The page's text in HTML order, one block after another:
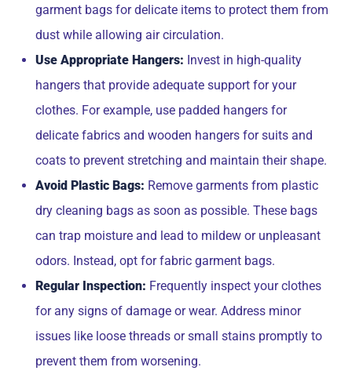
garment bags for delicate items to protect them from
dust while allowing air circulation.
Use Appropriate Hangers: Invest in high-quality
hangers that provide adequate support for your
clothes. For example, use padded hangers for
delicate fabrics and wooden hangers for suits and
coats to prevent stretching and maintain their shape.
Avoid Plastic Bags: Remove garments from plastic
dry cleaning bags as soon as possible. These bags
can trap moisture and lead to mildew or unpleasant
odors. Instead, opt for fabric garment bags.
Regular Inspection: Frequently inspect your clothes
for any signs of damage or wear. Address minor
issues like loose threads or small stains promptly to
prevent them from worsening.